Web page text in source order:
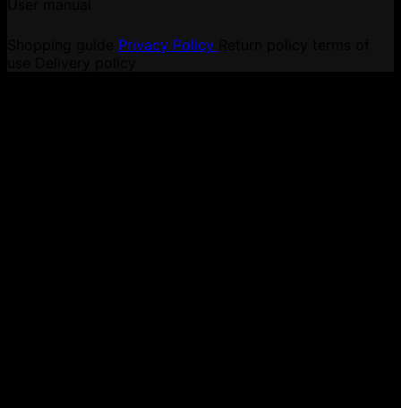
Privacy Policy